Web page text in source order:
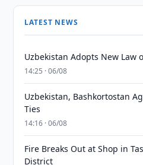
LATEST NEWS
Uzbekistan Adopts New Law
14:25 · 06/08
Uzbekistan, Bashkortostan
Ties
14:16 · 06/08
Fire Breaks Out at Shop in
District